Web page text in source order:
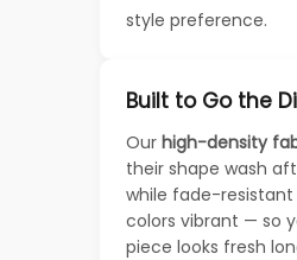
style preference.
Built to Go the
Our high-density
their shape wash
while fade-resistant
colors vibrant — so
piece looks fresh